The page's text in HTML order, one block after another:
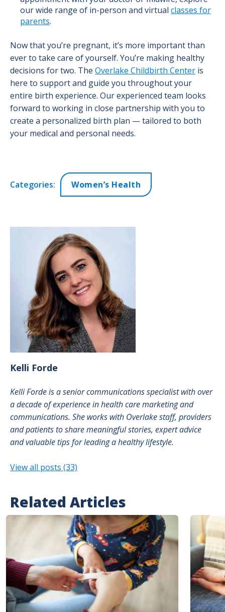
our wide range of in-person and virtual classes for
parents.
Now that you’re pregnant, it’s more important than
ever to take care of yourself. You’re making healthy
decisions for two. The Overlake Childbirth Center is
here to support and guide you throughout your
entire birth experience. Our experienced team looks
forward to working in close partnership with you to
create a personalized birth plan — tailored to both
your medical and personal needs.
Categories: Women’s Health
Kelli Forde
Kelli Forde is a senior communications specialist with over
a decade of experience in health care marketing and
communications. She works with Overlake staff, providers
and patients to share meaningful stories, expert advice
and valuable tips for leading a healthy lifestyle.
View all posts (33)
Related Articles
Image Image